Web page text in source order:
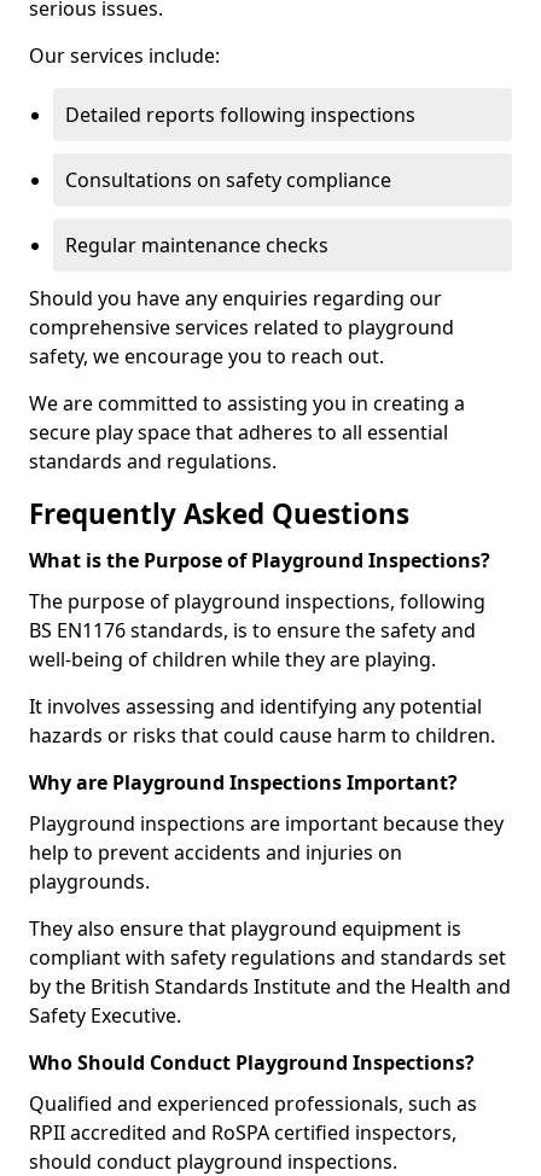
serious issues.
Our services include:
Detailed reports following inspections
Consultations on safety compliance
Regular maintenance checks
Should you have any enquiries regarding our
comprehensive services related to playground
safety, we encourage you to reach out.
We are committed to assisting you in creating a
secure play space that adheres to all essential
standards and regulations.
Frequently Asked Questions
What is the Purpose of Playground Inspections?
The purpose of playground inspections, following
BS EN1176 standards, is to ensure the safety and
well-being of children while they are playing.
It involves assessing and identifying any potential
hazards or risks that could cause harm to children.
Why are Playground Inspections Important?
Playground inspections are important because they
help to prevent accidents and injuries on
playgrounds.
They also ensure that playground equipment is
compliant with safety regulations and standards set
by the British Standards Institute and the Health and
Safety Executive.
Who Should Conduct Playground Inspections?
Qualified and experienced professionals, such as
RPII accredited and RoSPA certified inspectors,
should conduct playground inspections.